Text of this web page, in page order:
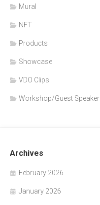
Mural
NFT
Products
Showcase
VDO Clips
Workshop/Guest Speaker
Archives
February 2026
January 2026